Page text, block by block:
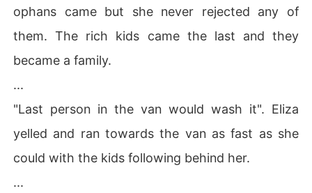
ophans came but she never rejected any of
them. The rich kids came the last and they
became a family.
...
"Last person in the van would wash it". Eliza
yelled and ran towards the van as fast as she
could with the kids following behind her.
...